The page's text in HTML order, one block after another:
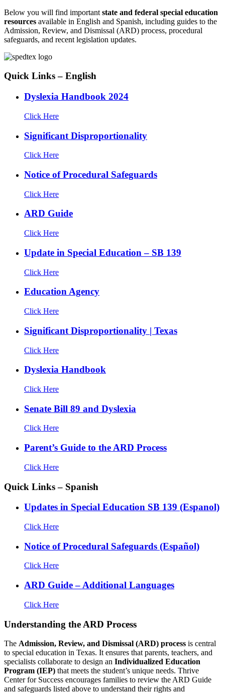
Below you will find important state and federal special education
resources available in English and Spanish, including guides to the
Admission, Review, and Dismissal (ARD) process, procedural
safeguards, and recent legislation updates.
Quick Links – English
Dyslexia Handbook 2024
Click Here
Significant Disproportionality
Click Here
Notice of Procedural Safeguards
Click Here
ARD Guide
Click Here
Update in Special Education – SB 139
Click Here
Education Agency
Click Here
Significant Disproportionality | Texas
Click Here
Dyslexia Handbook
Click Here
Senate Bill 89 and Dyslexia
Click Here
Parent’s Guide to the ARD Process
Click Here
Quick Links – Spanish
Updates in Special Education SB 139 (Espanol)
Click Here
Notice of Procedural Safeguards (Español)
Click Here
ARD Guide – Additional Languages
Click Here
Understanding the ARD Process
The Admission, Review, and Dismissal (ARD) process is central
to special education in Texas. It ensures that parents, teachers, and
specialists collaborate to design an Individualized Education
Program (IEP) that meets the student’s unique needs. Thrive
Center for Success encourages families to review the ARD Guide
and safeguards listed above to understand their rights and